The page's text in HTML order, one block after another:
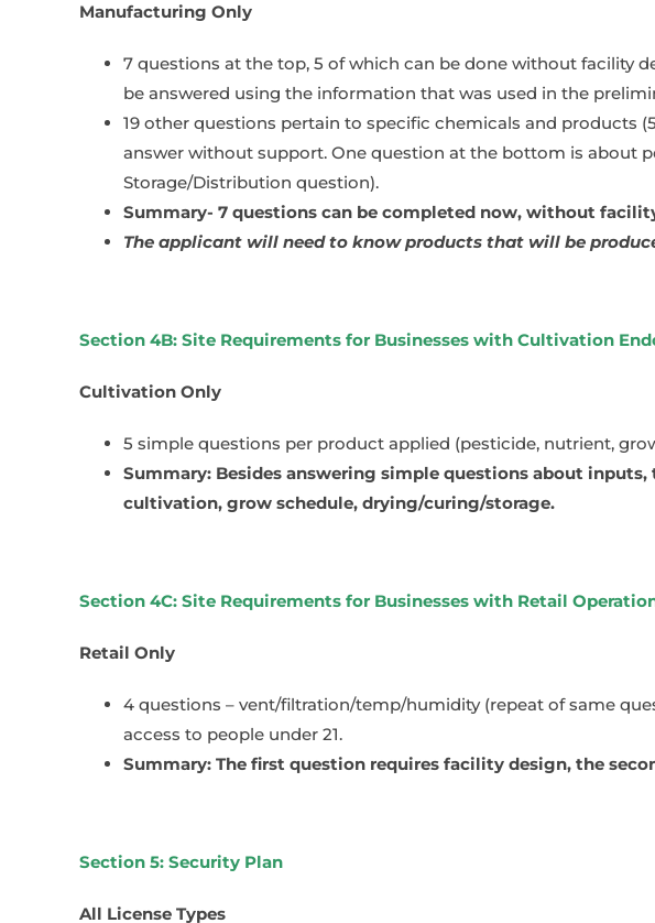
Manufacturing Only
7 questions at the top, 5 of which can be done without facility
be answered using the information that was used in the
19 other questions pertain to specific chemicals and products
answer without support. One question at the bottom is about
Storage/Distribution question).
Summary- 7 questions can be completed now, without
The applicant will need to know products that will be
Section 4B: Site Requirements for Businesses with Cultivation
Cultivation Only
5 simple questions per product applied (pesticide, nutrient,
Summary: Besides answering simple questions about
cultivation, grow schedule, drying/curing/storage.
Section 4C: Site Requirements for Businesses with Retail
Retail Only
4 questions – vent/filtration/temp/humidity (repeat of same
access to people under 21.
Summary: The first question requires facility design, the
Section 5: Security Plan
All License Types